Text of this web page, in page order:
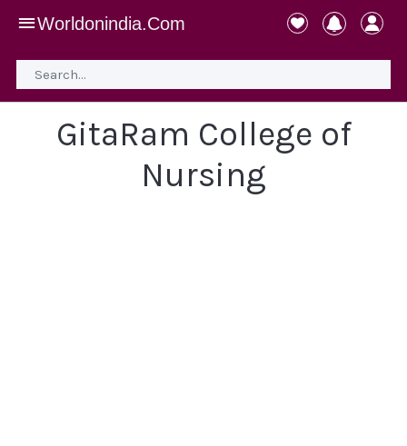
Worldonindia.Com
GitaRam College of
Nursing